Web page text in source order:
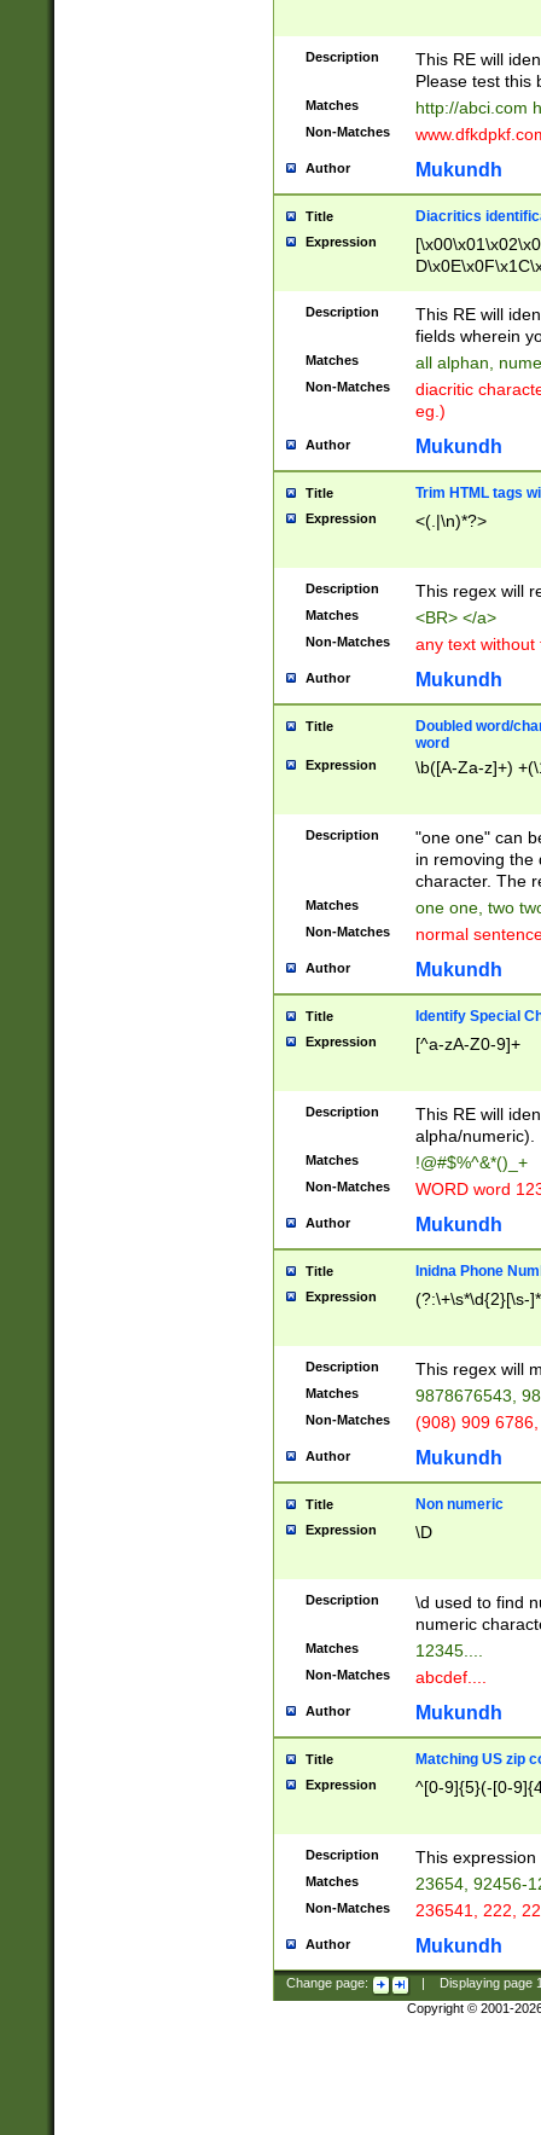
Description
This RE will
Please test this
Matches http://abci.com
Non-Matches
Author Mukundh
Title Diacritics
Expression
Description
This RE will
fields wherein
Matches all alphan,
Non-Matches
diacritic
eg.)
Author Mukundh
Title Trim HTML tags
Expression <(.|\n)*?>
Description This regex will
Matches <BR> </a>
Non-Matches any text without
Author Mukundh
Title
Doubled word/
word
Expression \b([A-Za-z]+)
Description
"one one" can
in removing the
character. The
Matches one one, two
Non-Matches normal
Author Mukundh
Title Identify Special
Expression [^a-zA-Z0-9]+
Description
This RE will
alpha/numeric).
Matches !@#$%^&*()_+
Non-Matches WORD word
Author Mukundh
Title Inidna Phone
Expression (?:\+\s*\d{2}[\s-
Description This regex will
Matches 9878676543,
Non-Matches (908) 909
Author Mukundh
Title Non numeric
Expression \D
Description
\d used to find
numeric
Matches 12345....
Non-Matches abcdef....
Author Mukundh
Title Matching US zip
Expression ^[0-9]{5}(-[0-
Description This
Matches 23654, 92456-
Non-Matches 236541, 222,
Author Mukundh
Change page: Displaying page
Copyright © 2001-